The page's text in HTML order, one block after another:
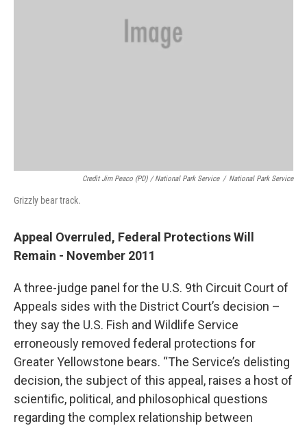
Credit Jim Peaco (PD) / National Park Service / National Park Service
Grizzly bear track.
Appeal Overruled, Federal Protections Will
Remain - November 2011
A three-judge panel for the U.S. 9th Circuit Court of
Appeals sides with the District Court’s decision –
they say the U.S. Fish and Wildlife Service
erroneously removed federal protections for
Greater Yellowstone bears. “The Service’s delisting
decision, the subject of this appeal, raises a host of
scientific, political, and philosophical questions
regarding the complex relationship between